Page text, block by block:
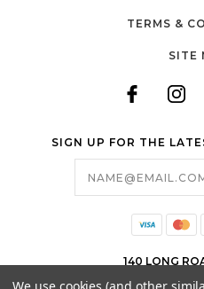
TERMS &
SITE
SIGN UP FOR THE
140 LONG